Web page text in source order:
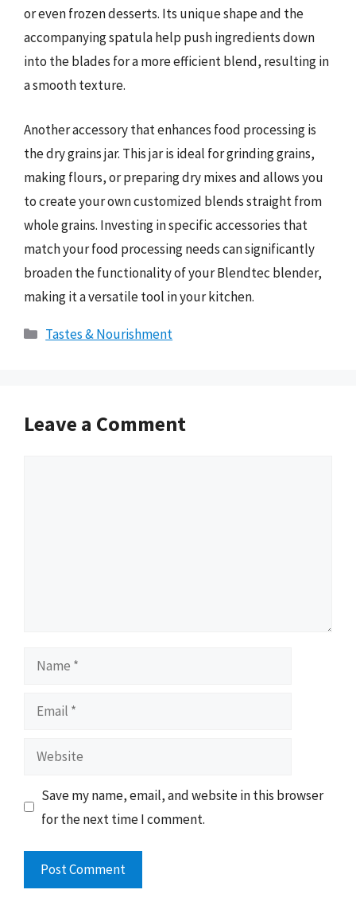
or even frozen desserts. Its unique shape and the
accompanying spatula help push ingredients down
into the blades for a more efficient blend, resulting in
a smooth texture.
Another accessory that enhances food processing is
the dry grains jar. This jar is ideal for grinding grains,
making flours, or preparing dry mixes and allows you
to create your own customized blends straight from
whole grains. Investing in specific accessories that
match your food processing needs can significantly
broaden the functionality of your Blendtec blender,
making it a versatile tool in your kitchen.
Categories
Tastes & Nourishment
Leave a Comment
Name
Email
Website
Save my name, email, and website in this browser
for the next time I comment.